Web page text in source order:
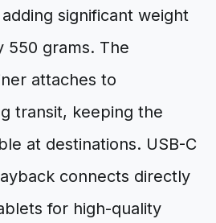
significant weight
550 grams. The
attaches to
transit, keeping the
at destinations. USB-C
connects directly
for high-quality